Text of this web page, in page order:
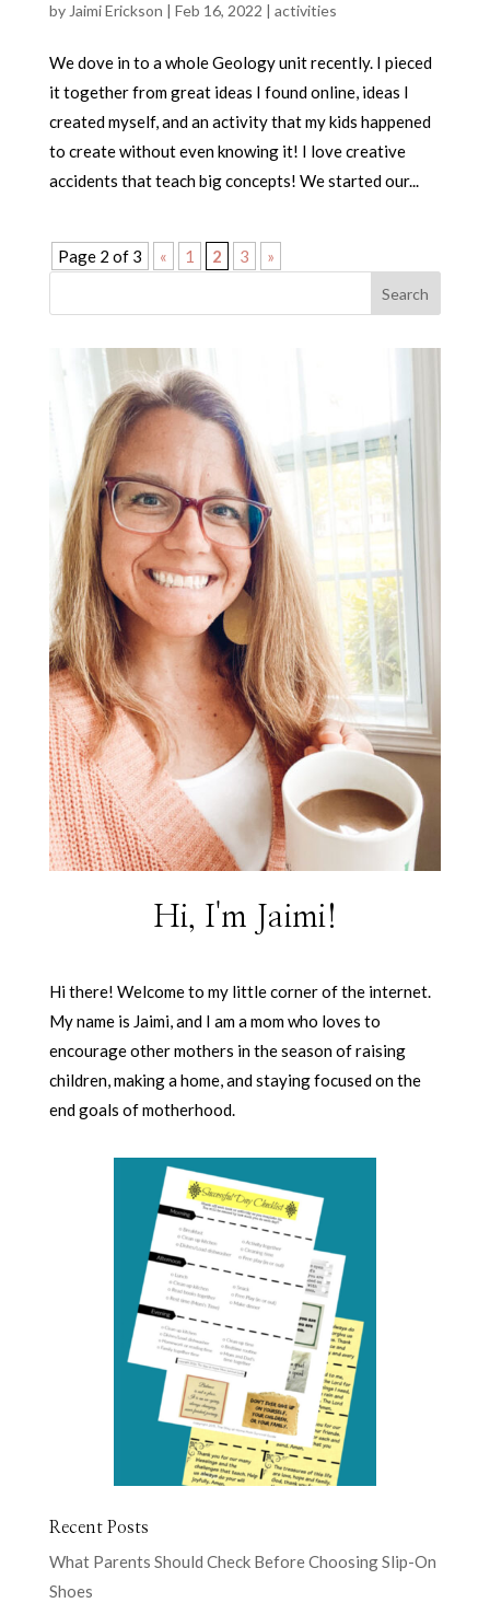
by Jaimi Erickson | Feb 16, 2022 | activities
We dove in to a whole Geology unit recently. I pieced
it together from great ideas I found online, ideas I
created myself, and an activity that my kids happened
to create without even knowing it! I love creative
accidents that teach big concepts! We started our...
Page 2 of 3 « 1 2 3 »
Hi, I'm Jaimi!
Hi there! Welcome to my little corner of the internet.
My name is Jaimi, and I am a mom who loves to
encourage other mothers in the season of raising
children, making a home, and staying focused on the
end goals of motherhood.
Recent Posts
What Parents Should Check Before Choosing Slip-On
Shoes